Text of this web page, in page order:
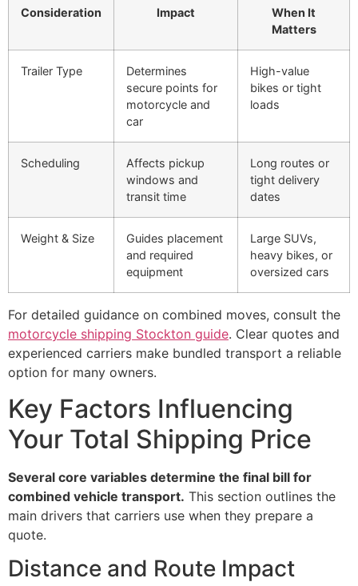
Consideration Impact
When It
Matters
Trailer Type
Determines
secure points for
motorcycle and
car
High-value
bikes or tight
loads
Scheduling
Affects pickup
windows and
transit time
Long routes or
tight delivery
dates
Weight & Size
Guides placement
and required
equipment
Large SUVs,
heavy bikes, or
oversized cars
For detailed guidance on combined moves, consult the
motorcycle shipping Stockton guide. Clear quotes and
experienced carriers make bundled transport a reliable
option for many owners.
Key Factors Influencing
Your Total Shipping Price
Several core variables determine the final bill for
combined vehicle transport. This section outlines the
main drivers that carriers use when they prepare a
quote.
Distance and Route Impact